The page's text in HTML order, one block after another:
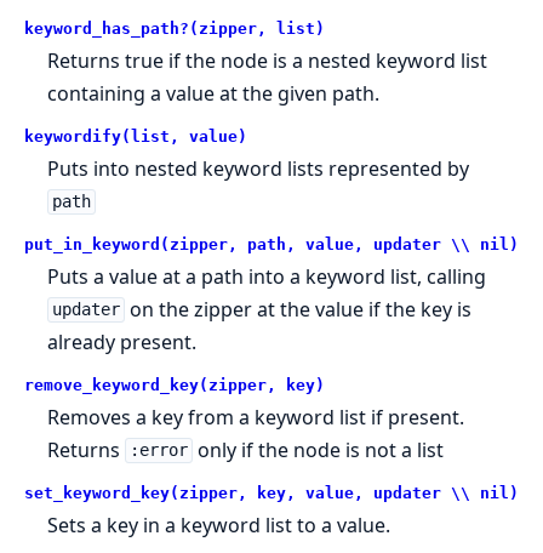
keyword_has_path?(zipper, list)
Returns true if the node is a nested keyword list
containing a value at the given path.
keywordify(list, value)
Puts into nested keyword lists represented by
path
put_in_keyword(zipper, path, value, updater \\ nil)
Puts a value at a path into a keyword list, calling
updater on the zipper at the value if the key is
already present.
remove_keyword_key(zipper, key)
Removes a key from a keyword list if present.
Returns
:error only if the node is not a list
set_keyword_key(zipper, key, value, updater \\ nil)
Sets a key in a keyword list to a value.